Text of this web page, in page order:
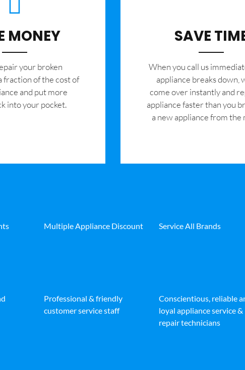
MONEY
your broken
fraction of the cost of
and put more
into your pocket.
SAVE
When you call us
appliance breaks down,
come over instantly and
appliance faster than you
a new appliance from the
Multiple Appliance Discount Service All Brands
Professional & friendly
customer service staff
Conscientious, reliable
loyal appliance service &
repair technicians